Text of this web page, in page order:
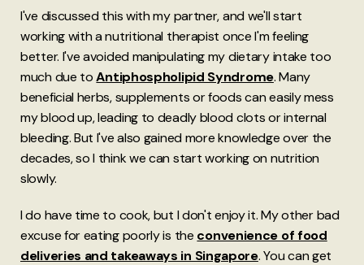
I've discussed this with my partner, and we'll start
working with a nutritional therapist once I'm feeling
better. I've avoided manipulating my dietary intake too
much due toAntiphospholipid Syndrome. Many
beneficial herbs, supplements or foods can easily mess
my blood up, leading to deadly blood clots or internal
bleeding. But I've also gained more knowledge over the
decades, so I think we can start working on nutrition
slowly.
I do have time to cook, but I don't enjoy it. My other bad
excuse for eating poorly is the convenience of food
deliveries and takeaways in Singapore. You can get